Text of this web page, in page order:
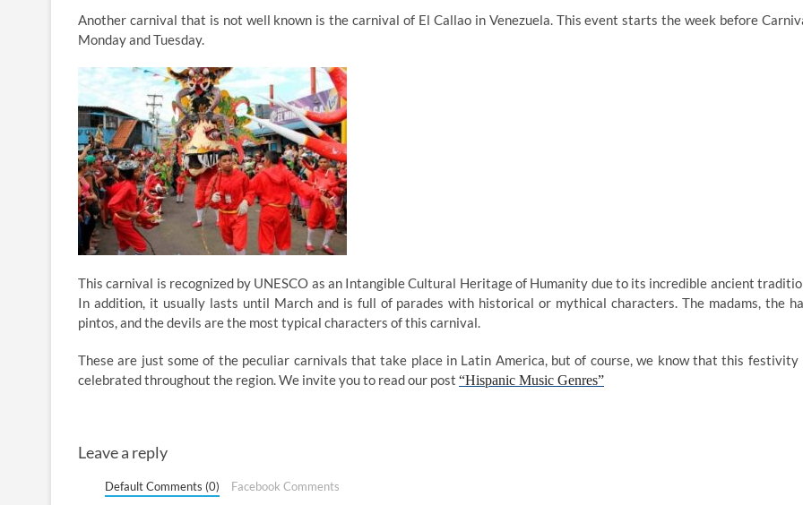
Another carnival that is not well known is the carnival of El Callao in Venezuela. This event starts the week before
Monday and Tuesday.
This carnival is recognized by UNESCO as an Intangible Cultural Heritage of Humanity due to its incredible ancient
In addition, it usually lasts until March and is full of parades with historical or mythical characters. The madams, the
pintos, and the devils are the most typical characters of this carnival.
These are just some of the peculiar carnivals that take place in Latin America, but of course, we know that this festivity
celebrated throughout the region. We invite you to read our post “Hispanic Music Genres”
Leave a reply
Default Comments (0) Facebook Comments